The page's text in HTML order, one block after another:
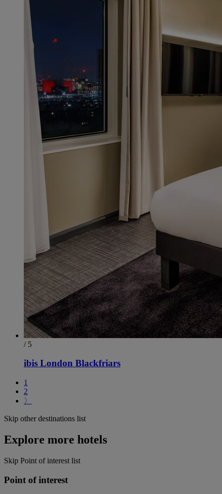
/ 5
ibis London Blackfriars
1
2
〉
Skip other destinations list
Explore more hotels
Skip Point of interest list
Point of interest